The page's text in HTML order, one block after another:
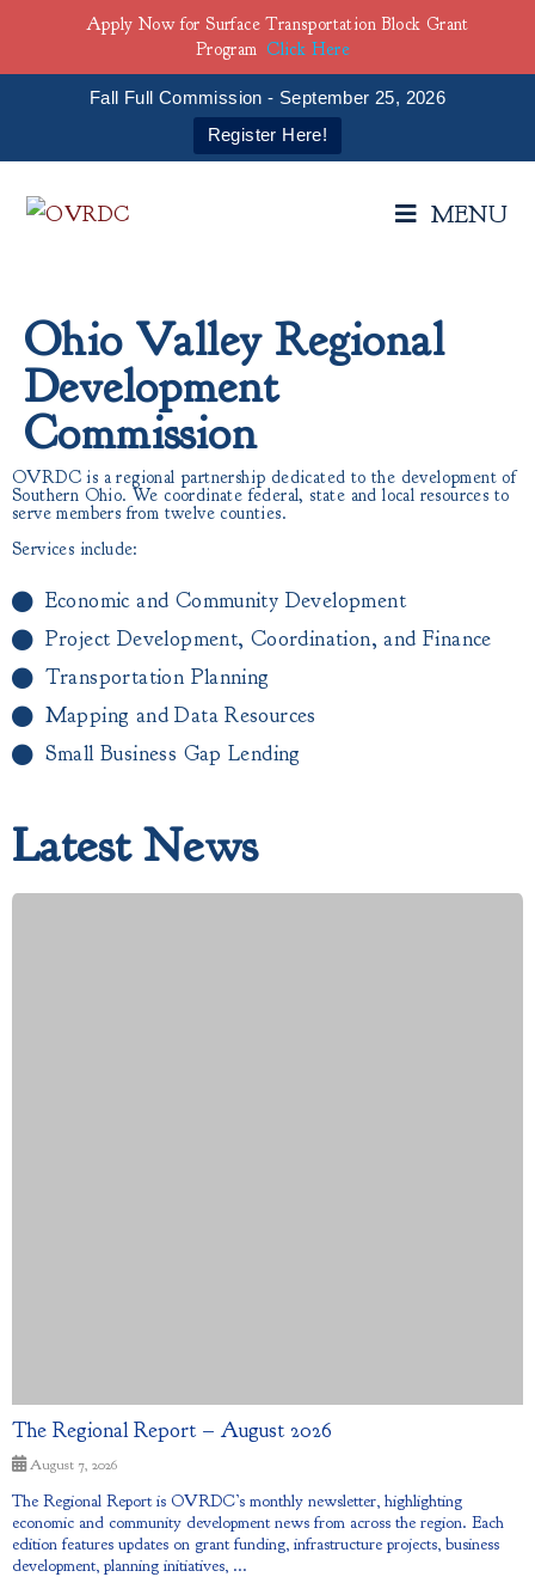
Fall Full Commission - September 25, 2026
Register Here!
MENU
Ohio Valley Regional
Development
Commission
OVRDC is a regional partnership dedicated to the development of
Southern Ohio. We coordinate federal, state and local resources to
serve members from twelve counties.
Services include:
Economic and Community Development
Project Development, Coordination, and Finance
Transportation Planning
Mapping and Data Resources
Small Business Gap Lending​
Latest News
The Regional Report – August 2026
August 7, 2026
The Regional Report is OVRDC’s monthly newsletter, highlighting
economic and community development news from across the region. Each
edition features updates on grant funding, infrastructure projects, business
development, planning initiatives, ...
Apply Now for Surface Transportation Block Grant
Program Click Here